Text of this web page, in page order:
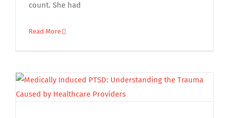
count. She had
Read More